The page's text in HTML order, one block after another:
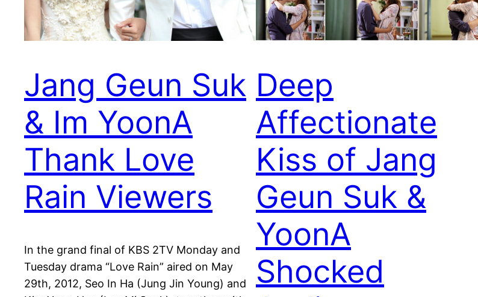
Jang Geun Suk
& Im YoonA
Thank Love
Rain Viewers
In the grand final of KBS 2TV Monday and
Tuesday drama “Love Rain” aired on May
29th, 2012, Seo In Ha (Jung Jin Young) and
Deep
Affectionate
Kiss of Jang
Geun Suk &
YoonA
Shocked